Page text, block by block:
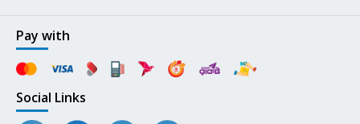
Pay with
Social Links